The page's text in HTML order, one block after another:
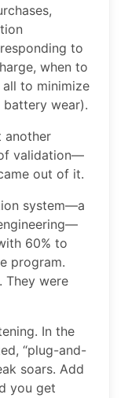
to
when to
to minimize
wear).
another
validation—
out of it.
system—a
60% to
program.
They were
In the
“plug-and-
soars. Add
you get